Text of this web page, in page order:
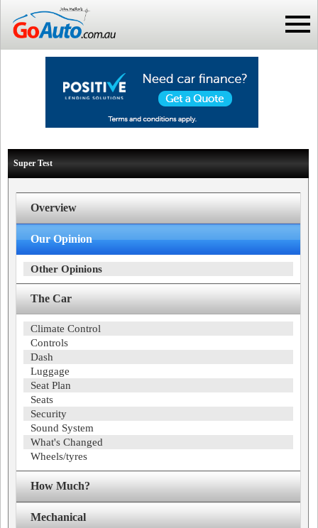
Super Test
Overview
Our Opinion
Other Opinions
The Car
Climate Control
Controls
Dash
Luggage
Seat Plan
Seats
Security
Sound System
What's Changed
Wheels/tyres
How Much?
Mechanical